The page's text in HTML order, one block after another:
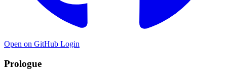
Open on GitHub Login
Prologue